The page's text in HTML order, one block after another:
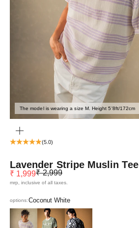
The model is wearing a size M. Height 5'8ft/172cm
(5.0)
Lavender Stripe Muslin Tee
Sale price
₹ 1,999Regular price
₹ 2,999
mrp, inclusive of all taxes.
options:Coconut White
Coconut WhiteVera GreenGreca Black